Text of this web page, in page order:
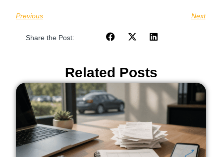
Previous Next
Share the Post:
Related Posts